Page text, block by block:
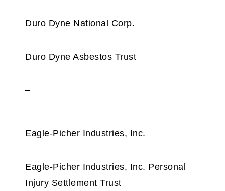
Duro Dyne National Corp.
Duro Dyne Asbestos Trust
–
Eagle-Picher Industries, Inc.
Eagle-Picher Industries, Inc. Personal
Injury Settlement Trust